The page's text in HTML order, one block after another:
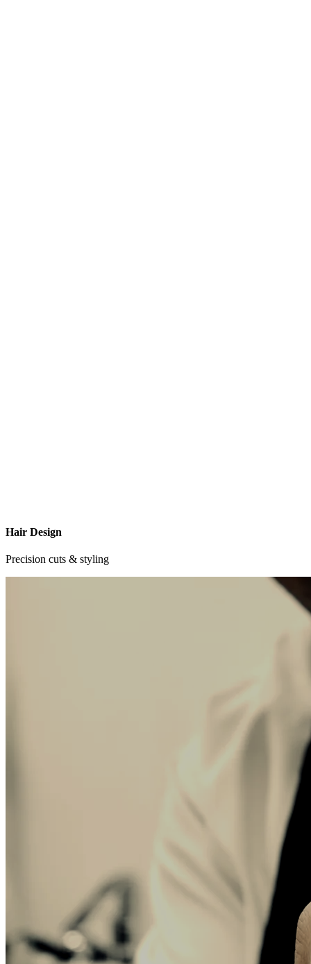
Hair Design
Precision cuts & styling